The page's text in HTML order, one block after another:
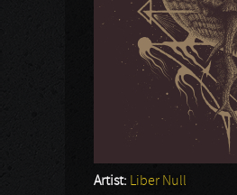
Artist: Liber Null